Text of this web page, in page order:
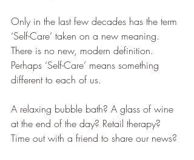
Only in the last few decades has the term
‘Self-Care’ taken on a new meaning.
There is no new, modern definition.
Perhaps ‘Self-Care’ means something
different to each of us.
A relaxing bubble bath? A glass of wine
at the end of the day? Retail therapy?
Time out with a friend to share our news?